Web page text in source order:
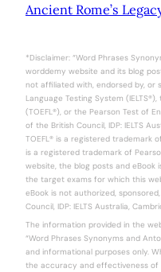
Ancient Rome’s
*Disclaimer: “Word Phrases
worddemy website and its blog
not affiliated with, endorsed by, or
Language Testing System
(TOEFL®), or the Pearson Test of
of the British Council, IDP: IELTS
TOEFL® is a registered trademark
is a registered trademark of
website, the blog posts and
the target exams for which this
eBook is not authorized,
Council, IDP: IELTS Australia,
The information provided in the
“Word Phrases Synonyms and
and informational purposes only.
the accuracy and effectiveness of